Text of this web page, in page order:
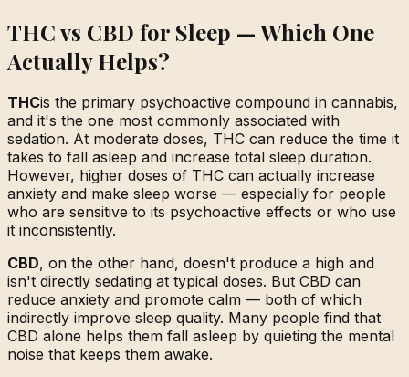
THC vs CBD for Sleep — Which One
Actually Helps?
THCis the primary psychoactive compound in cannabis,
and it's the one most commonly associated with
sedation. At moderate doses, THC can reduce the time it
takes to fall asleep and increase total sleep duration.
However, higher doses of THC can actually increase
anxiety and make sleep worse — especially for people
who are sensitive to its psychoactive effects or who use
it inconsistently.
CBD, on the other hand, doesn't produce a high and
isn't directly sedating at typical doses. But CBD can
reduce anxiety and promote calm — both of which
indirectly improve sleep quality. Many people find that
CBD alone helps them fall asleep by quieting the mental
noise that keeps them awake.